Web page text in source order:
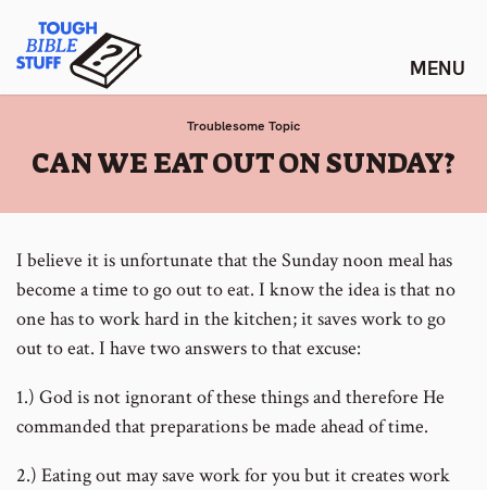
content
Tough Bible Stuff
Troublesome Topic
:
CAN WE EAT OUT ON SUNDAY?
I believe it is unfortunate that the Sunday noon meal has
become a time to go out to eat. I know the idea is that no
one has to work hard in the kitchen; it saves work to go
out to eat. I have two answers to that excuse:
1.) God is not ignorant of these things and therefore He
commanded that preparations be made ahead of time.
2.) Eating out may save work for you but it creates work